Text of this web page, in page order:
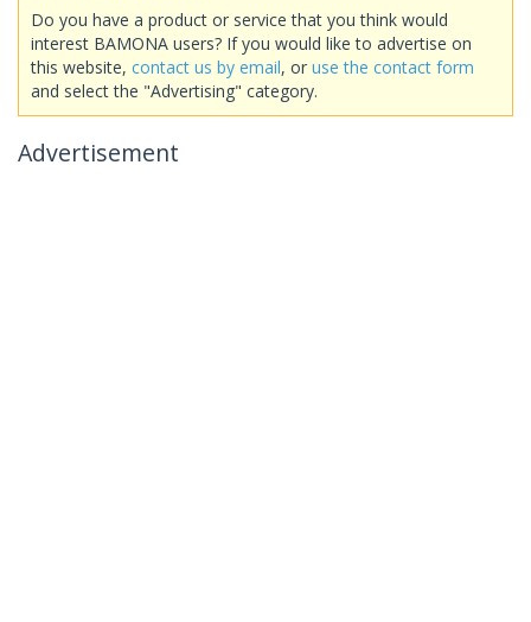
Do you have a product or service that you think would
interest BAMONA users? If you would like to advertise on
this website, contact us by email, or use the contact form
and select the "Advertising" category.
Advertisement